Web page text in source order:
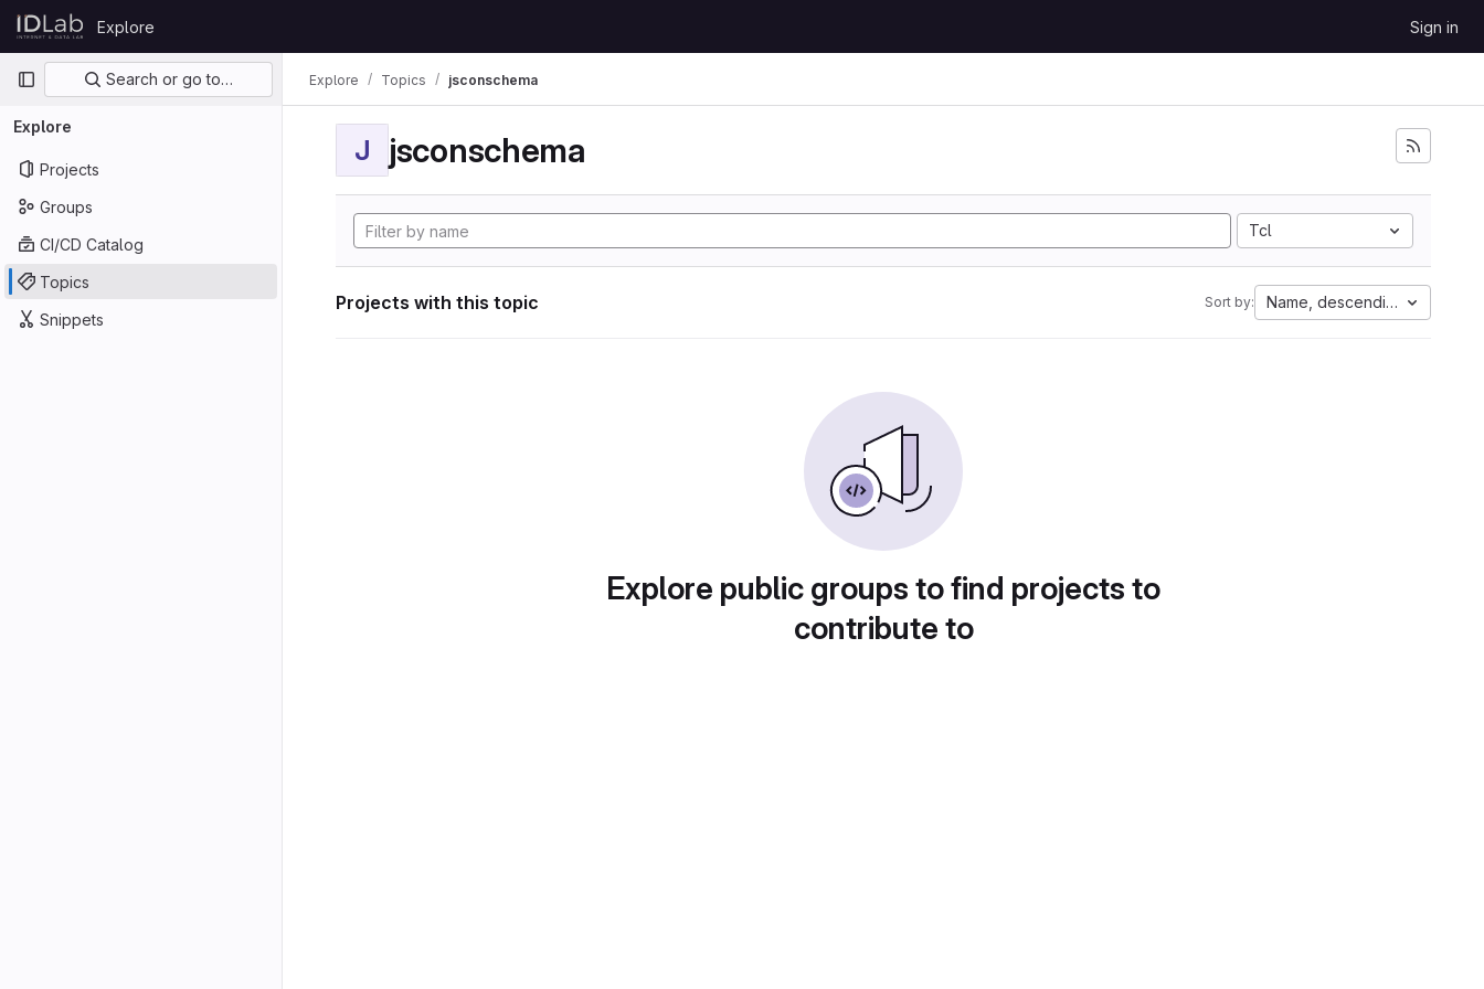
Skip to content
GitLab
Explore Sign in
Primary navigation
Search or go to…
Explore
Projects
Groups
CI/CD Catalog
Topics
Snippets
Explore Topics jsconschema
J jsconschema
Tcl
Projects with this topic Sort by: Name, descending
Explore public groups to find projects to
contribute to